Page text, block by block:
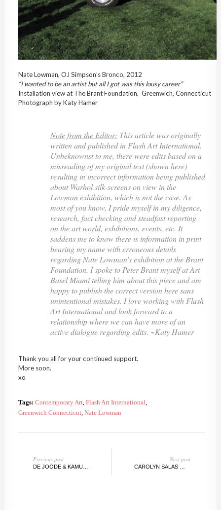
Nate Lowman, OJ Simpson’s Bronco, 2012
“I wanted to be an artist but all I got was this lousy career”
Installation view at The Brant Foundation, Greenwich, Connecticut
Photograph by Katy Hamer
Note from the Editor: This article was originally
written and published in Flash Art International.
Unbeknownst to me, there were edits based on a
misreading of my original text (shown here)
resulting in incorrect information being published
about Warhol silk-screens on view in the
Lowman exhibition, which is not the case. As
most of you know, I pride myself in my diligence,
research, fact checking and steadfast reporting
on the art world, exhibitions, events, etc. It
saddens me to know there is information in print
bearing my name with erroneous details
regarding Nate Lowman’s exhibition at the Brant
Foundation. I spoke to Peter Brant myself at Art
Basel Miami telling him about this piece and am
happy to publish the correct version here sans
unintentional mistakes. I love working with Flash
Art International and look forward to a
relationship where we can have more of an
active dialogue regarding edits. ~Katy Hamer
Thank you all for your continued support.
More soon.
xo
Tags: Contemporary Art, Flash Art International
Greenwich Connecticut, Nate Lowman
Previous post
DE JOODE & KAMUTZKI WINTER AUCTION, BERLIN / NEW YORK
Next post